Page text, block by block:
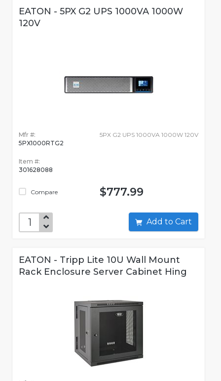
EATON - 5PX G2 UPS 1000VA 1000W
120V
Mfr #:
5PX1000RTG2
Item #:
301628088
Compare
5PX G2 UPS 1000VA 1000W 120V
$777.99
Add to Cart
EATON - Tripp Lite 10U Wall Mount
Rack Enclosure Server Cabinet Hing